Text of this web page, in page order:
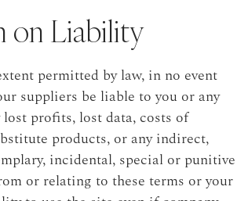
on Liability
permitted by law, in no event
suppliers be liable to you or any
profits, lost data, costs of
products, or any indirect,
incidental, special or punitive
or relating to these terms or your